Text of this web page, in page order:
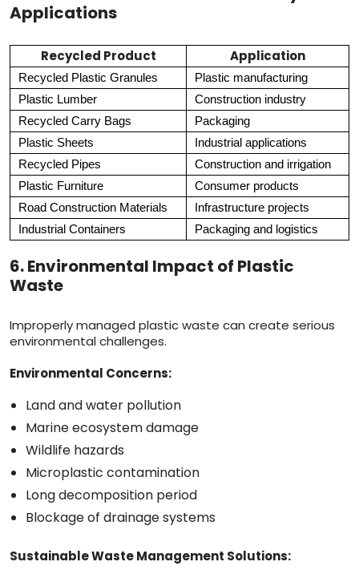
Applications
Recycled Product Application
Recycled Plastic Granules
Plastic manufacturing
Plastic Lumber
Construction industry
Recycled Carry Bags
Packaging
Plastic Sheets
Industrial applications
Recycled Pipes
Construction and irrigation
Plastic Furniture
Consumer products
Road Construction Materials
Infrastructure projects
Industrial Containers
Packaging and logistics
6. Environmental Impact of Plastic
Waste
Improperly managed plastic waste can create serious
environmental challenges.
Environmental Concerns:
Land and water pollution
Marine ecosystem damage
Wildlife hazards
Microplastic contamination
Long decomposition period
Blockage of drainage systems
Sustainable Waste Management Solutions: